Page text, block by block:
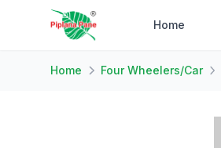
Home
Home Four Wheelers/Car